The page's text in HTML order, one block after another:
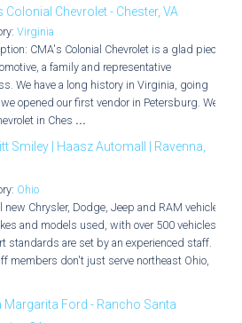
Colonial Chevrolet - Chester, VA
Virginia
CMA's Colonial Chevrolet is a glad piece
a family and representative
We have a long history in Virginia, going
opened our first vendor in Petersburg. We
in Ches ...
Smiley | Haasz Automall | Ravenna,
Ohio
Chrysler, Dodge, Jeep and RAM vehicles
and models used, with over 500 vehicles
standards are set by an experienced staff.
members don't just serve northeast Ohio,
Margarita Ford - Rancho Santa